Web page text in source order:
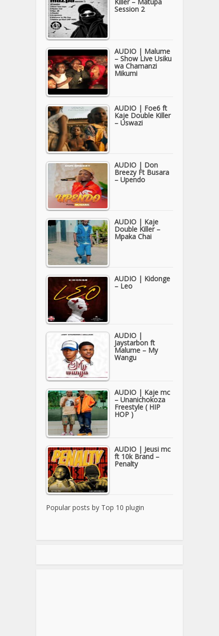
Session 2
AUDIO | Malume
– Show Live Usiku
wa Chamanzi
Mikumi
AUDIO | Foe6 ft
Kaje Double Killer
– Uswazi
AUDIO | Don
Breezy Ft Busara
– Upendo
AUDIO | Kaje
Double Killer –
Mpaka Chai
AUDIO | Kidonge
– Leo
AUDIO |
Jaystarbon ft
Malume – My
Wangu
AUDIO | Kaje mc
– Unanichokoza
Freestyle ( HIP
HOP )
AUDIO | Jeusi mc
ft 10k Brand –
Penalty
Popular posts by Top 10 plugin